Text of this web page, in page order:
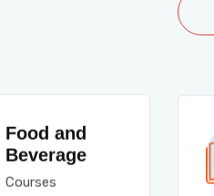
Food and
Beverage
Courses